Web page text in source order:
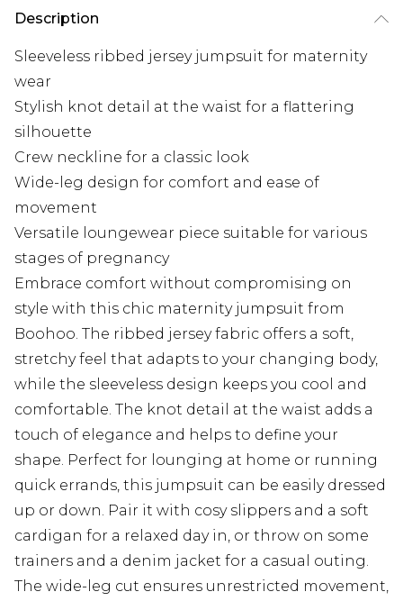
Description
Sleeveless ribbed jersey jumpsuit for maternity
wear
Stylish knot detail at the waist for a flattering
silhouette
Crew neckline for a classic look
Wide-leg design for comfort and ease of
movement
Versatile loungewear piece suitable for various
stages of pregnancy
Embrace comfort without compromising on
style with this chic maternity jumpsuit from
Boohoo. The ribbed jersey fabric offers a soft,
stretchy feel that adapts to your changing body,
while the sleeveless design keeps you cool and
comfortable. The knot detail at the waist adds a
touch of elegance and helps to define your
shape. Perfect for lounging at home or running
quick errands, this jumpsuit can be easily dressed
up or down. Pair it with cosy slippers and a soft
cardigan for a relaxed day in, or throw on some
trainers and a denim jacket for a casual outing.
The wide-leg cut ensures unrestricted movement,